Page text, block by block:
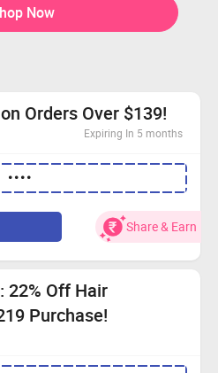
Now
Orders Over $139!
Expiring In 5 months
hair extensions now.
over $139!
stunning products.
around!
••••
Share & Earn
22% Off Hair
Purchase!
and length with our premium